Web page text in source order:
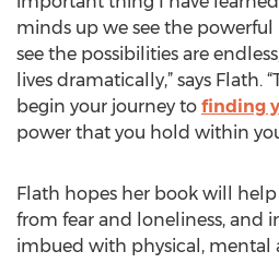
minds up we see the powerful
see the possibilities are
lives dramatically,” says Flath.
begin your journey to finding
power that you hold within
Flath hopes her book will
from fear and loneliness, and
imbued with physical, mental